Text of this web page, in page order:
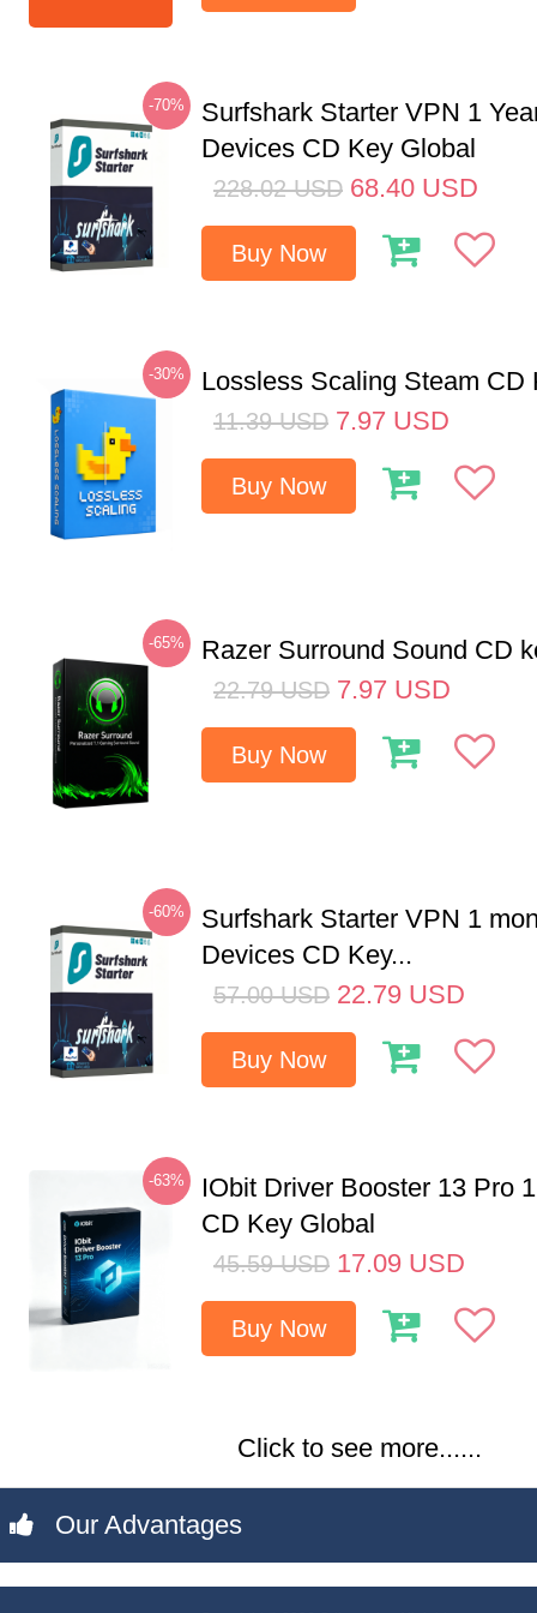
-70%
Surfshark Starter VPN 1
Devices CD Key Global
228.02 USD 68.40 USD
Buy Now
-30% Lossless Scaling Steam CD
11.39 USD 7.97 USD
Buy Now
-65% Razer Surround Sound CD
22.79 USD 7.97 USD
Buy Now
-60%
Surfshark Starter VPN 1
Devices CD Key...
57.00 USD 22.79 USD
Buy Now
-63%
IObit Driver Booster 13 Pro
CD Key Global
45.59 USD 17.09 USD
Buy Now
Click to see more......
Our Advantages